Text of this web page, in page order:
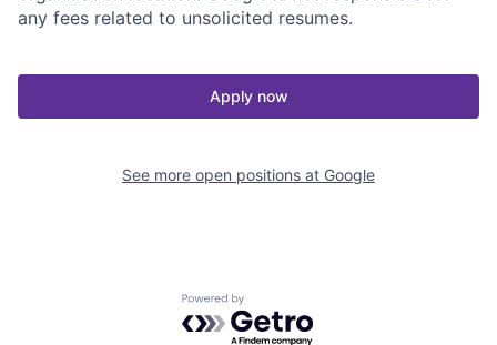
any fees related to unsolicited resumes.
Apply now
See more open positions at Google
Powered by Getro.com